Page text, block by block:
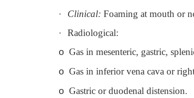
· Clinical: Foaming at mouth or
·
Radiological:
o Gas in mesenteric, gastric,
o Gas in inferior vena cava or
o Gastric or duodenal distension.